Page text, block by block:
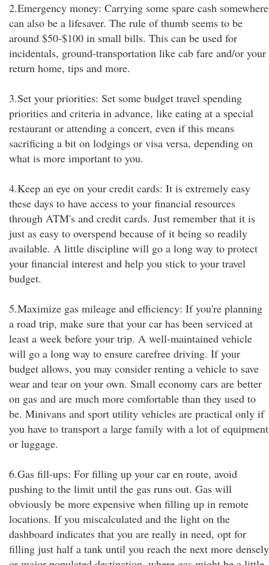
2.Emergency money: Carrying some spare cash somewhere
can also be a lifesaver. The rule of thumb seems to be
around $50-$100 in small bills. This can be used for
incidentals, ground-transportation like cab fare and/or your
return home, tips and more.
3.Set your priorities: Set some budget travel spending
priorities and criteria in advance, like eating at a special
restaurant or attending a concert, even if this means
sacrificing a bit on lodgings or visa versa, depending on
what is more important to you.
4.Keep an eye on your credit cards: It is extremely easy
these days to have access to your financial resources
through ATM's and credit cards. Just remember that it is
just as easy to overspend because of it being so readily
available. A little discipline will go a long way to protect
your financial interest and help you stick to your travel
budget.
5.Maximize gas mileage and efficiency: If you're planning
a road trip, make sure that your car has been serviced at
least a week before your trip. A well-maintained vehicle
will go a long way to ensure carefree driving. If your
budget allows, you may consider renting a vehicle to save
wear and tear on your own. Small economy cars are better
on gas and are much more comfortable than they used to
be. Minivans and sport utility vehicles are practical only if
you have to transport a large family with a lot of equipment
or luggage.
6.Gas fill-ups: For filling up your car en route, avoid
pushing to the limit until the gas runs out. Gas will
obviously be more expensive when filling up in remote
locations. If you miscalculated and the light on the
dashboard indicates that you are really in need, opt for
filling just half a tank until you reach the next more densely